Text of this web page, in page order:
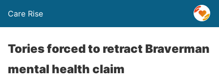
Care Rise
Tories forced to retract Braverman
mental health claim